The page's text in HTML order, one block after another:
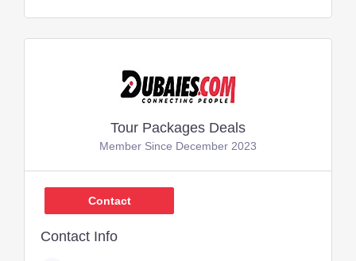
Tour Packages Deals
Member Since December 2023
Contact
Contact Info